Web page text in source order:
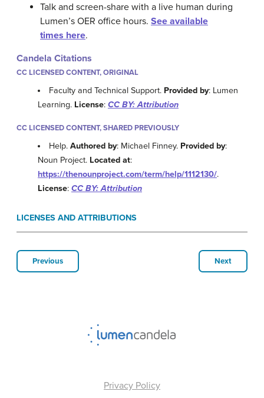
Talk and screen-share with a live human during
Lumen’s OER office hours. See available
times here.
Candela Citations
CC LICENSED CONTENT, ORIGINAL
Faculty and Technical Support. Provided by: Lumen
Learning. License: CC BY: Attribution
CC LICENSED CONTENT, SHARED PREVIOUSLY
Help.Authored by: Michael Finney. Provided by:
Noun Project. Located at:
https://thenounproject.com/term/help/1112130/.
License: CC BY: Attribution
LICENSES AND ATTRIBUTIONS
Previous Next
Privacy Policy